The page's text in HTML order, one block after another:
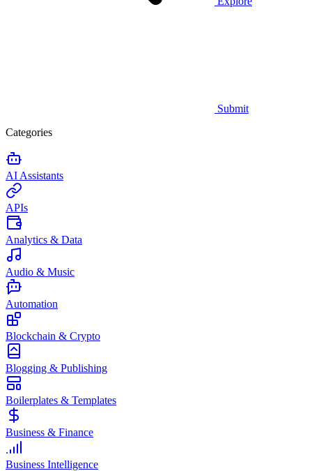
Submit
Categories
AI Assistants
APIs
Analytics & Data
Audio & Music
Automation
Blockchain & Crypto
Blogging & Publishing
Boilerplates & Templates
Business & Finance
Business Intelligence